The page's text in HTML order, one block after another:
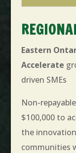
Eastern
Accelerate
driven SMEs
Non-
$100,000 to
the
communities